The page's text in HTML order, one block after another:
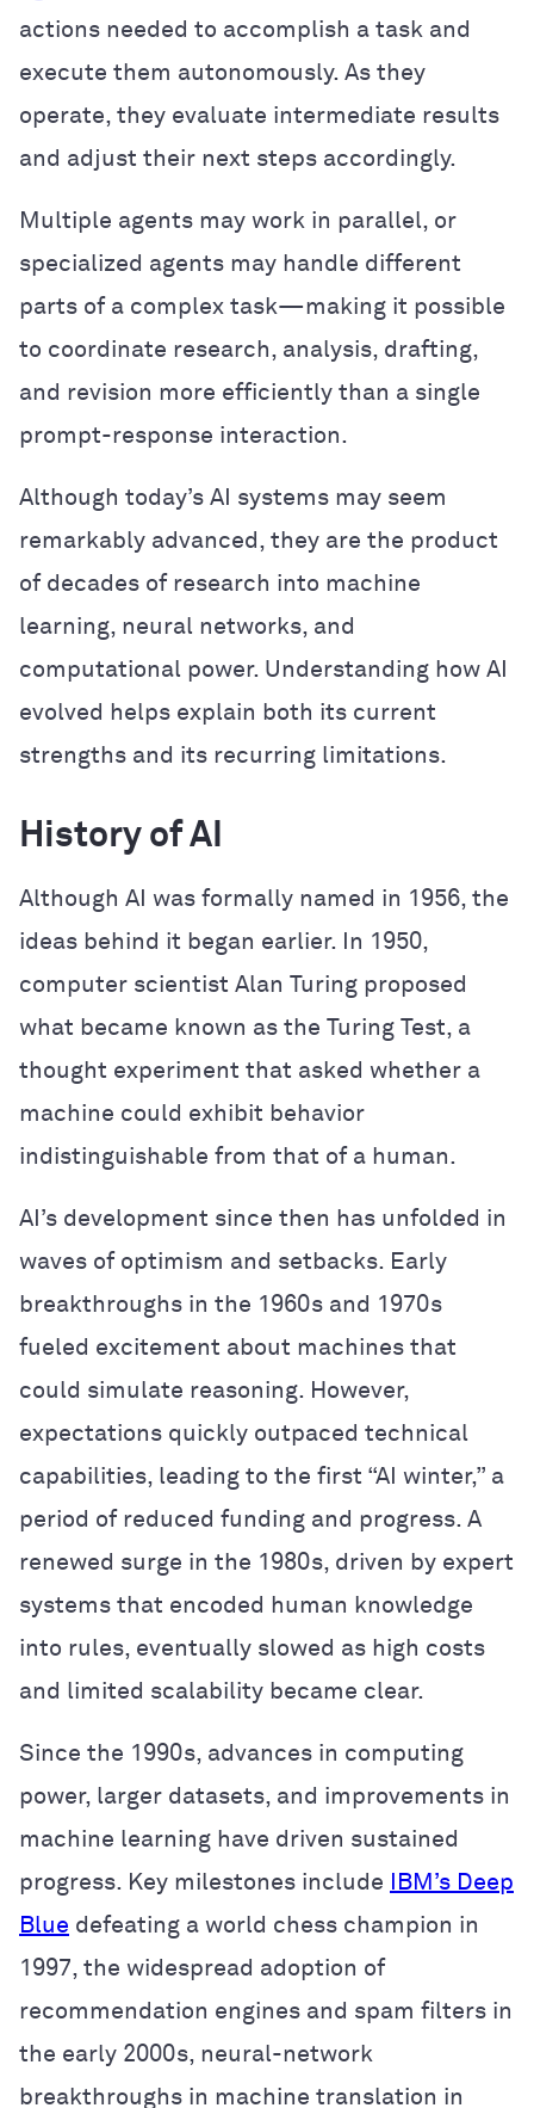
actions needed to accomplish a task and
execute them autonomously. As they
operate, they evaluate intermediate results
and adjust their next steps accordingly.
Multiple agents may work in parallel, or
specialized agents may handle different
parts of a complex task—making it possible
to coordinate research, analysis, drafting,
and revision more efficiently than a single
prompt-response interaction.
Although today’s AI systems may seem
remarkably advanced, they are the product
of decades of research into machine
learning, neural networks, and
computational power. Understanding how AI
evolved helps explain both its current
strengths and its recurring limitations.
History of AI
Although AI was formally named in 1956, the
ideas behind it began earlier. In 1950,
computer scientist Alan Turing proposed
what became known as the Turing Test, a
thought experiment that asked whether a
machine could exhibit behavior
indistinguishable from that of a human.
AI’s development since then has unfolded in
waves of optimism and setbacks. Early
breakthroughs in the 1960s and 1970s
fueled excitement about machines that
could simulate reasoning. However,
expectations quickly outpaced technical
capabilities, leading to the first “AI winter,” a
period of reduced funding and progress. A
renewed surge in the 1980s, driven by expert
systems that encoded human knowledge
into rules, eventually slowed as high costs
and limited scalability became clear.
Since the 1990s, advances in computing
power, larger datasets, and improvements in
machine learning have driven sustained
progress. Key milestones include
IBM’s Deep
Blue defeating a world chess champion in
1997, the widespread adoption of
recommendation engines and spam filters in
the early 2000s, neural-network
breakthroughs in machine translation in